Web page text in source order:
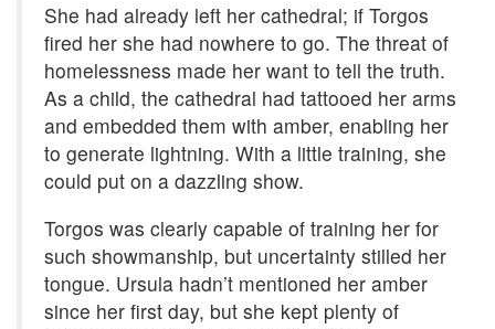
She had already left her cathedral; if Torgos
fired her she had nowhere to go. The threat of
homelessness made her want to tell the truth.
As a child, the cathedral had tattooed her arms
and embedded them with amber, enabling her
to generate lightning. With a little training, she
could put on a dazzling show.
Torgos was clearly capable of training her for
such showmanship, but uncertainty stilled her
tongue. Ursula hadn’t mentioned her amber
since her first day, but she kept plenty of